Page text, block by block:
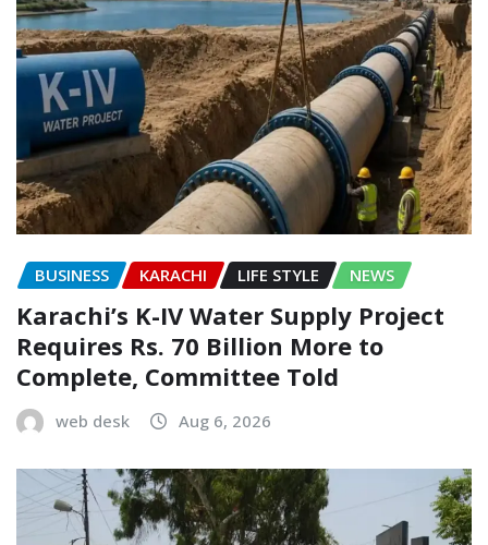
BUSINESS KARACHI LIFE STYLE NEWS
Karachi’s K-IV Water Supply Project
Requires Rs. 70 Billion More to
Complete, Committee Told
web desk Aug 6, 2026